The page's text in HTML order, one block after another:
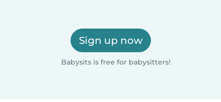
Sign up now
Babysits is free for babysitters!